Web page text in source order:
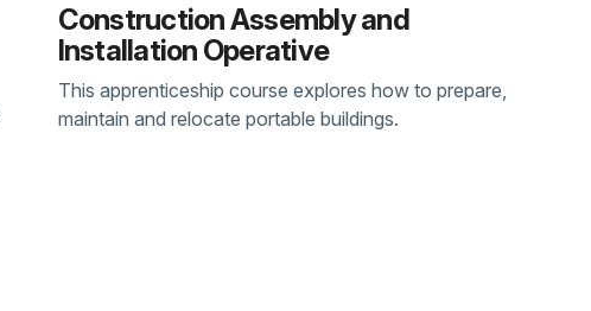
Construction Assembly and
Installation Operative
This apprenticeship course explores how to prepare,
maintain and relocate portable buildings.